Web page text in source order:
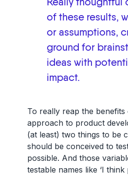
Really thoughtful
of these results,
or assumptions,
ground for
ideas with
impact.
To really reap the
approach to product
(at least) two things to be
should be conceived to
possible. And those
testable names like ‘I